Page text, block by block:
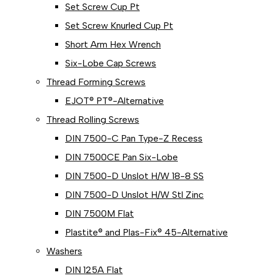
Set Screw Cup Pt
Set Screw Knurled Cup Pt
Short Arm Hex Wrench
Six-Lobe Cap Screws
Thread Forming Screws
EJOT® PT®-Alternative
Thread Rolling Screws
DIN 7500-C Pan Type-Z Recess
DIN 7500CE Pan Six-Lobe
DIN 7500-D Unslot H/W 18-8 SS
DIN 7500-D Unslot H/W Stl Zinc
DIN 7500M Flat
Plastite® and Plas-Fix® 45-Alternative
Washers
DIN 125A Flat